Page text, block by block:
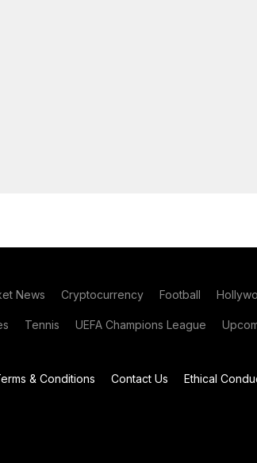
News Cryptocurrency Football
Tennis UEFA Champions League
& Conditions Contact Us Ethical